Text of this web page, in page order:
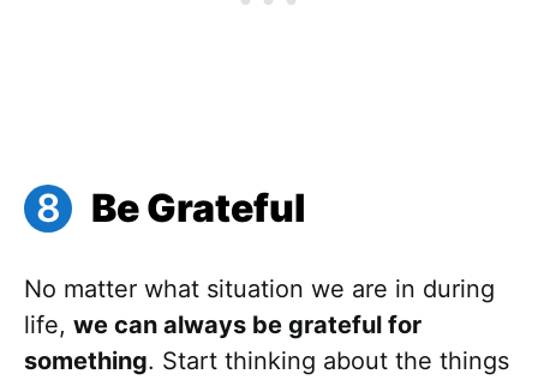
Be Grateful
No matter what situation we are in during
life, we can always be grateful for
something. Start thinking about the things